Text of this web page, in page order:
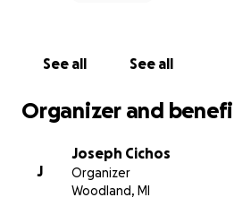
See all See all
Organizer and
J
Joseph Cichos
Organizer
Woodland, MI